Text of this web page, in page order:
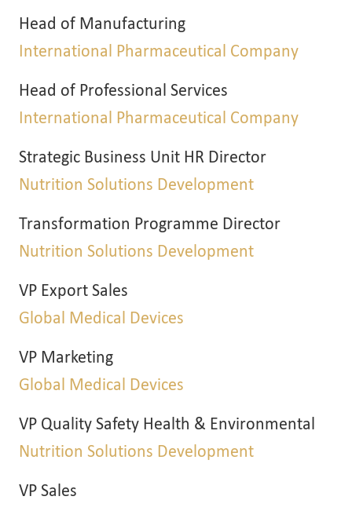
Head of Manufacturing
International Pharmaceutical Company
Head of Professional Services
International Pharmaceutical Company
Strategic Business Unit HR Director
Nutrition Solutions Development
Transformation Programme Director
Nutrition Solutions Development
VP Export Sales
Global Medical Devices
VP Marketing
Global Medical Devices
VP Quality Safety Health & Environmental
Nutrition Solutions Development
VP Sales